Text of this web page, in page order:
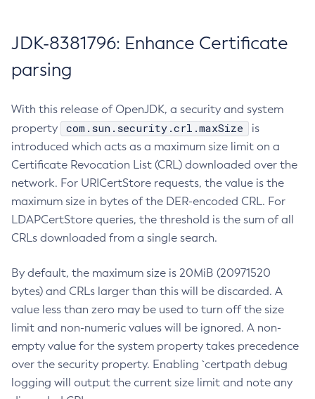
JDK-8381796: Enhance Certificate
parsing
With this release of OpenJDK, a security and system
property
com.sun.security.crl.maxSize
is
introduced which acts as a maximum size limit on a
Certificate Revocation List (CRL) downloaded over the
network. For URICertStore requests, the value is the
maximum size in bytes of the DER-encoded CRL. For
LDAPCertStore queries, the threshold is the sum of all
CRLs downloaded from a single search.
By default, the maximum size is 20MiB (20971520
bytes) and CRLs larger than this will be discarded. A
value less than zero may be used to turn off the size
limit and non-numeric values will be ignored. A non-
empty value for the system property takes precedence
over the security property. Enabling `certpath debug
logging will output the current size limit and note any